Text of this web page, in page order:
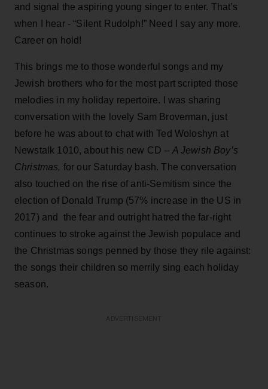
and signal the aspiring young singer to enter. That’s
when I hear - “Silent Rudolph!” Need I say any more.
Career on hold!
This brings me to those wonderful songs and my
Jewish brothers who for the most part scripted those
melodies in my holiday repertoire. I was sharing
conversation with the lovely Sam Broverman, just
before he was about to chat with Ted Woloshyn at
Newstalk 1010, about his new CD -- A Jewish Boy’s
Christmas, for our Saturday bash. The conversation
also touched on the rise of anti-Semitism since the
election of Donald Trump (57% increase in the US in
2017) and the fear and outright hatred the far-right
continues to stroke against the Jewish populace and
the Christmas songs penned by those they rile against:
the songs their children so merrily sing each holiday
season.